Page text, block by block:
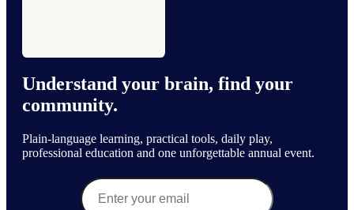
Understand your brain, find your
community.
Plain-language learning, practical tools, daily play,
professional education and one unforgettable annual event.